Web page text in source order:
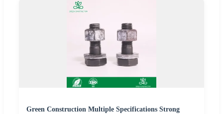
Green Construction Multiple Specifications Strong